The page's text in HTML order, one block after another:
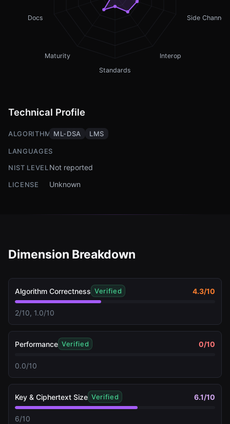
Side Channel
Interop
Standards
Maturity
Docs
Technical Profile
ALGORITHMSML-DSA LMS
LANGUAGES
NIST LEVEL Not reported
LICENSE Unknown
Dimension Breakdown
Algorithm Correctness Verified 4.3/10
2/10, 1.0/10
Performance Verified 0/10
0.0/10
Key & Ciphertext Size Verified 6.1/10
6/10